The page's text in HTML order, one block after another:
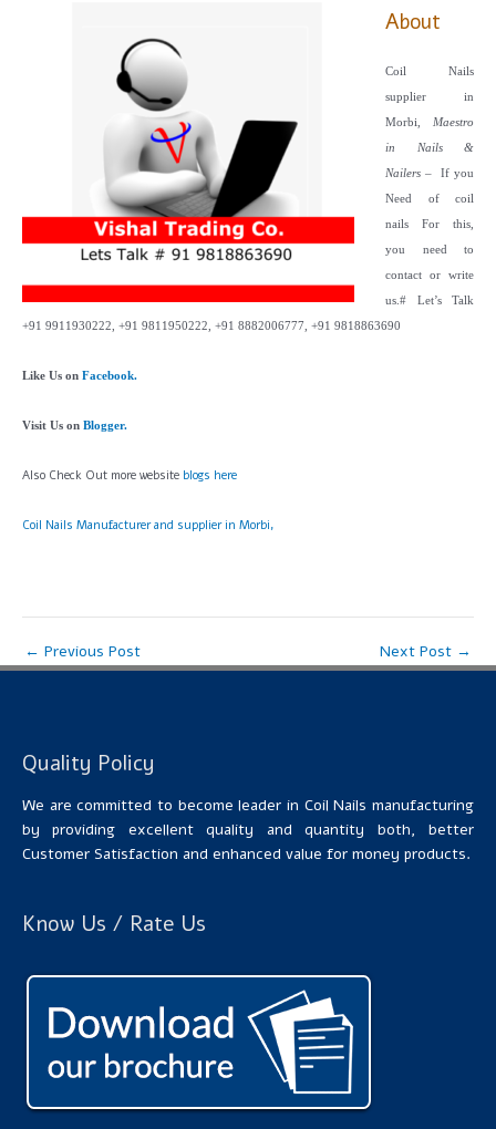
About
Coil Nails
supplier in
Morbi, Maestro
in Nails &
Nailers – If you
Need of coil
nails For this,
you need to
contact or write
us.# Let’s Talk
+91 9911930222, +91 9811950222, +91 8882006777, +91 9818863690
Like Us on Facebook.
Visit Us on Blogger.
Also Check Out more website blogs here
Coil Nails Manufacturer and supplier in Morbi,
← Previous Post Next Post →
Quality Policy
We are committed to become leader in Coil Nails manufacturing
by providing excellent quality and quantity both, better
Customer Satisfaction and enhanced value for money products.
Know Us / Rate Us